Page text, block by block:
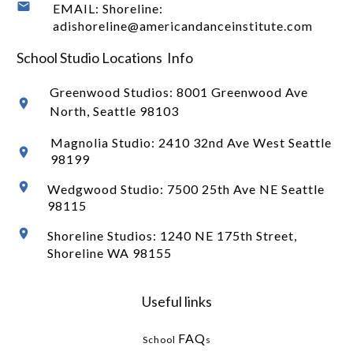
EMAIL: Shoreline:
adishoreline@americandanceinstitute.com
School Studio Locations Info
Greenwood Studios: 8001 Greenwood Ave
North, Seattle 98103
Magnolia Studio: 2410 32nd Ave West Seattle
98199
Wedgwood Studio: 7500 25th Ave NE Seattle
98115
Shoreline Studios: 1240 NE 175th Street,
Shoreline WA 98155
Useful links
School FAQs